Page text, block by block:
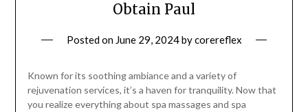
Obtain Paul
Posted on June 29, 2024bycorereflex
Known for its soothing ambiance and a variety of
rejuvenation services, it’s a haven for tranquility. Now that
you realize everything about spa massages and spa